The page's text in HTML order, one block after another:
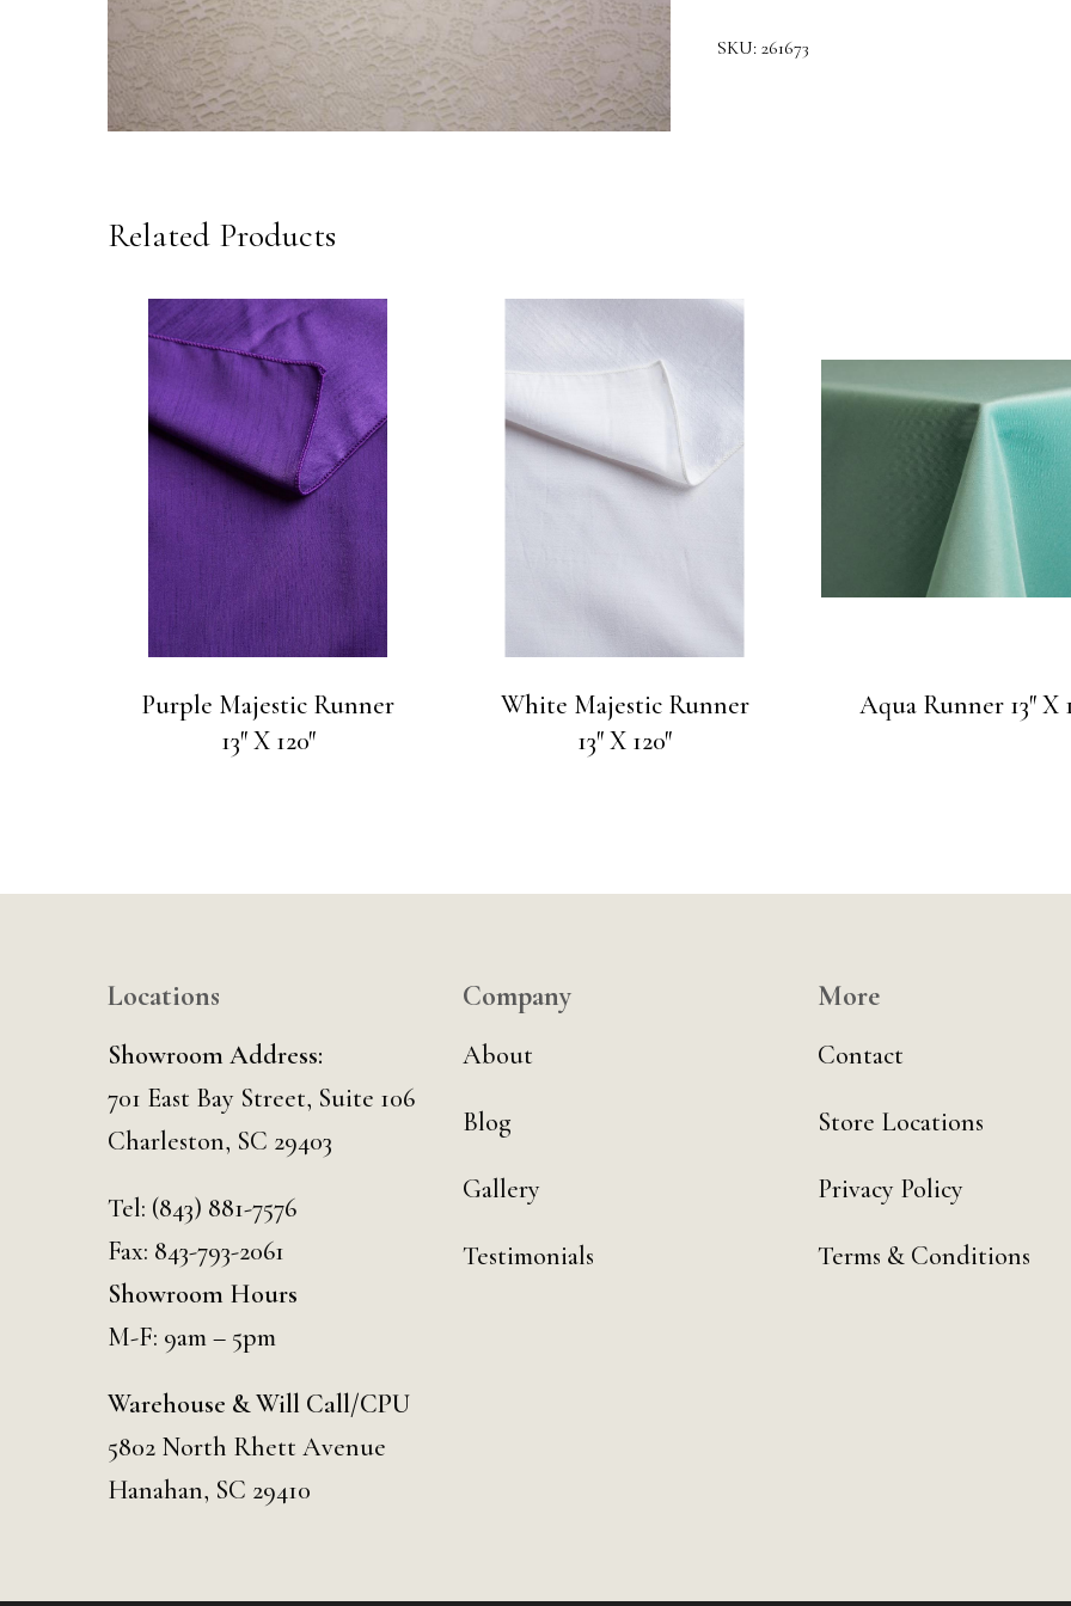
SKU: 261673
Related Products
Purple Majestic Runner
13″ X 120″
White Majestic Runner
13″ X 120″
Aqua Runner 13″ X
Locations
Showroom Address:
701 East Bay Street, Suite 106
Charleston, SC 29403
Tel: (843) 881-7576
Fax: 843-793-2061
Showroom Hours
M-F: 9am – 5pm
Warehouse & Will Call/CPU
5802 North Rhett Avenue
Hanahan, SC 29410
Company
About
Blog
Gallery
Testimonials
More
Contact
Store Locations
Privacy Policy
Terms & Conditions